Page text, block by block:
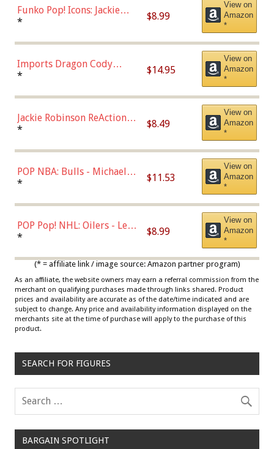
Funko Pop! Icons: Jackie
Robinson (Styles May Vary
Chase)
* $8.99
View on
Amazon
*
Imports Dragon Cody
Bellinger Los Angeles
* $14.95
View on
Amazon
*
Jackie Robinson ReAction
Figure by Super7
* $8.49
View on
Amazon
*
POP NBA: Bulls - Michael
Jordan, Multicolor, One Size
* $11.53
View on
Amazon
*
POP Pop! NHL: Oilers - Leon
Draisaitl (Road Uniform)
* $8.99
View on
Amazon
*
(* = affiliate link / image source: Amazon partner program)
As an affiliate, the website owners may earn a referral commission from the
merchant on qualifying purchases made through links shared. Product
prices and availability are accurate as of the date/time indicated and are
subject to change. Any price and availability information displayed on the
merchants site at the time of purchase will apply to the purchase of this
product.
SEARCH FOR FIGURES
BARGAIN SPOTLIGHT